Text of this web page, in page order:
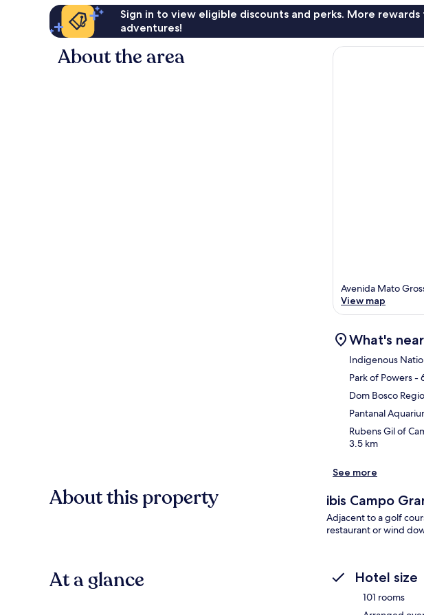
Sign in to view eligible discounts and perks. More
adventures!
About the area
Avenida Mato
View map
What's
Indigenous
Park of Powers-
Dom Bosco
Pantanal
Rubens Gil of
3.5 km
See more
About this property ibis Campo
Adjacent to a golf
restaurant or wind
At a glance Hotel size
101 rooms